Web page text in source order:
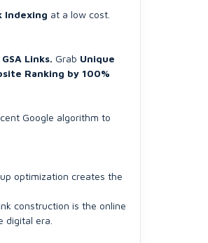
Indexing at a low cost.
GSA Links. Grab Unique
Ranking by 100%
Google algorithm to
optimization creates the
construction is the online
era.